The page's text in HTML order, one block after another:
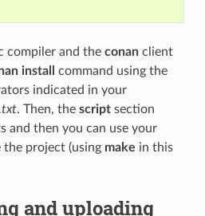
compiler and the conanclient
install
command using the
indicated in your
. Then, the scriptsection
and then you can use your
the project (using make in this
and uploading